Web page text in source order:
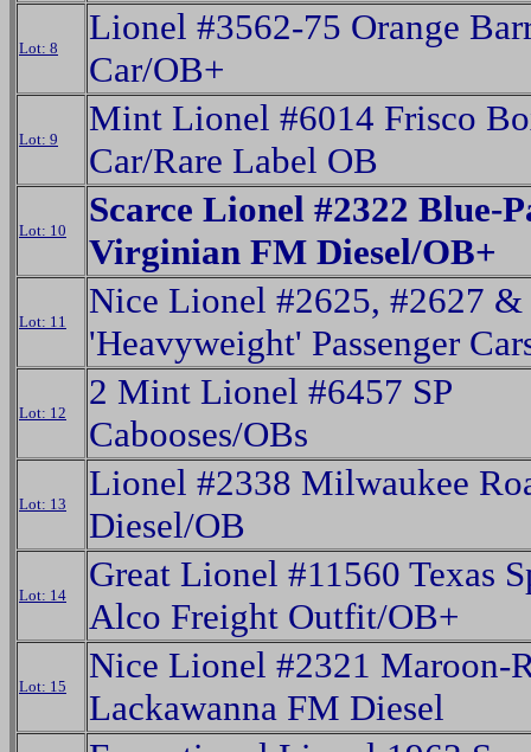
Lot: 8
Lionel #3562-75 Orange
Car/OB+
Lot: 9
Mint Lionel #6014 Frisco
Car/Rare Label OB
Lot: 10
Scarce Lionel #2322 Blue-
Virginian FM Diesel/OB+
Lot: 11
Nice Lionel #2625, #2627 &
'Heavyweight' Passenger
Lot: 12
2 Mint Lionel #6457 SP
Cabooses/OBs
Lot: 13
Lionel #2338 Milwaukee
Diesel/OB
Lot: 14
Great Lionel #11560 Texas
Alco Freight Outfit/OB+
Lot: 15
Nice Lionel #2321 Maroon-
Lackawanna FM Diesel